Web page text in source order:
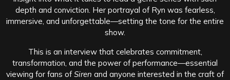
depth and conviction. Her portrayal of Ryn was fearless,
immersive, and unforgettable—setting the tone for the entire
show.
This is an interview that celebrates commitment,
transformation, and the power of performance—essential
viewing for fans ofSiren and anyone interested in the craft of